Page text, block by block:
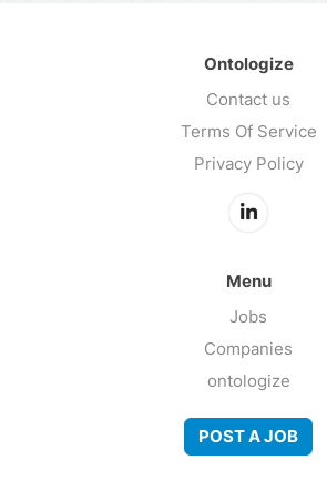
Ontologize
Contact us
Terms Of Service
Privacy Policy
Menu
Jobs
Companies
ontologize
POST A JOB